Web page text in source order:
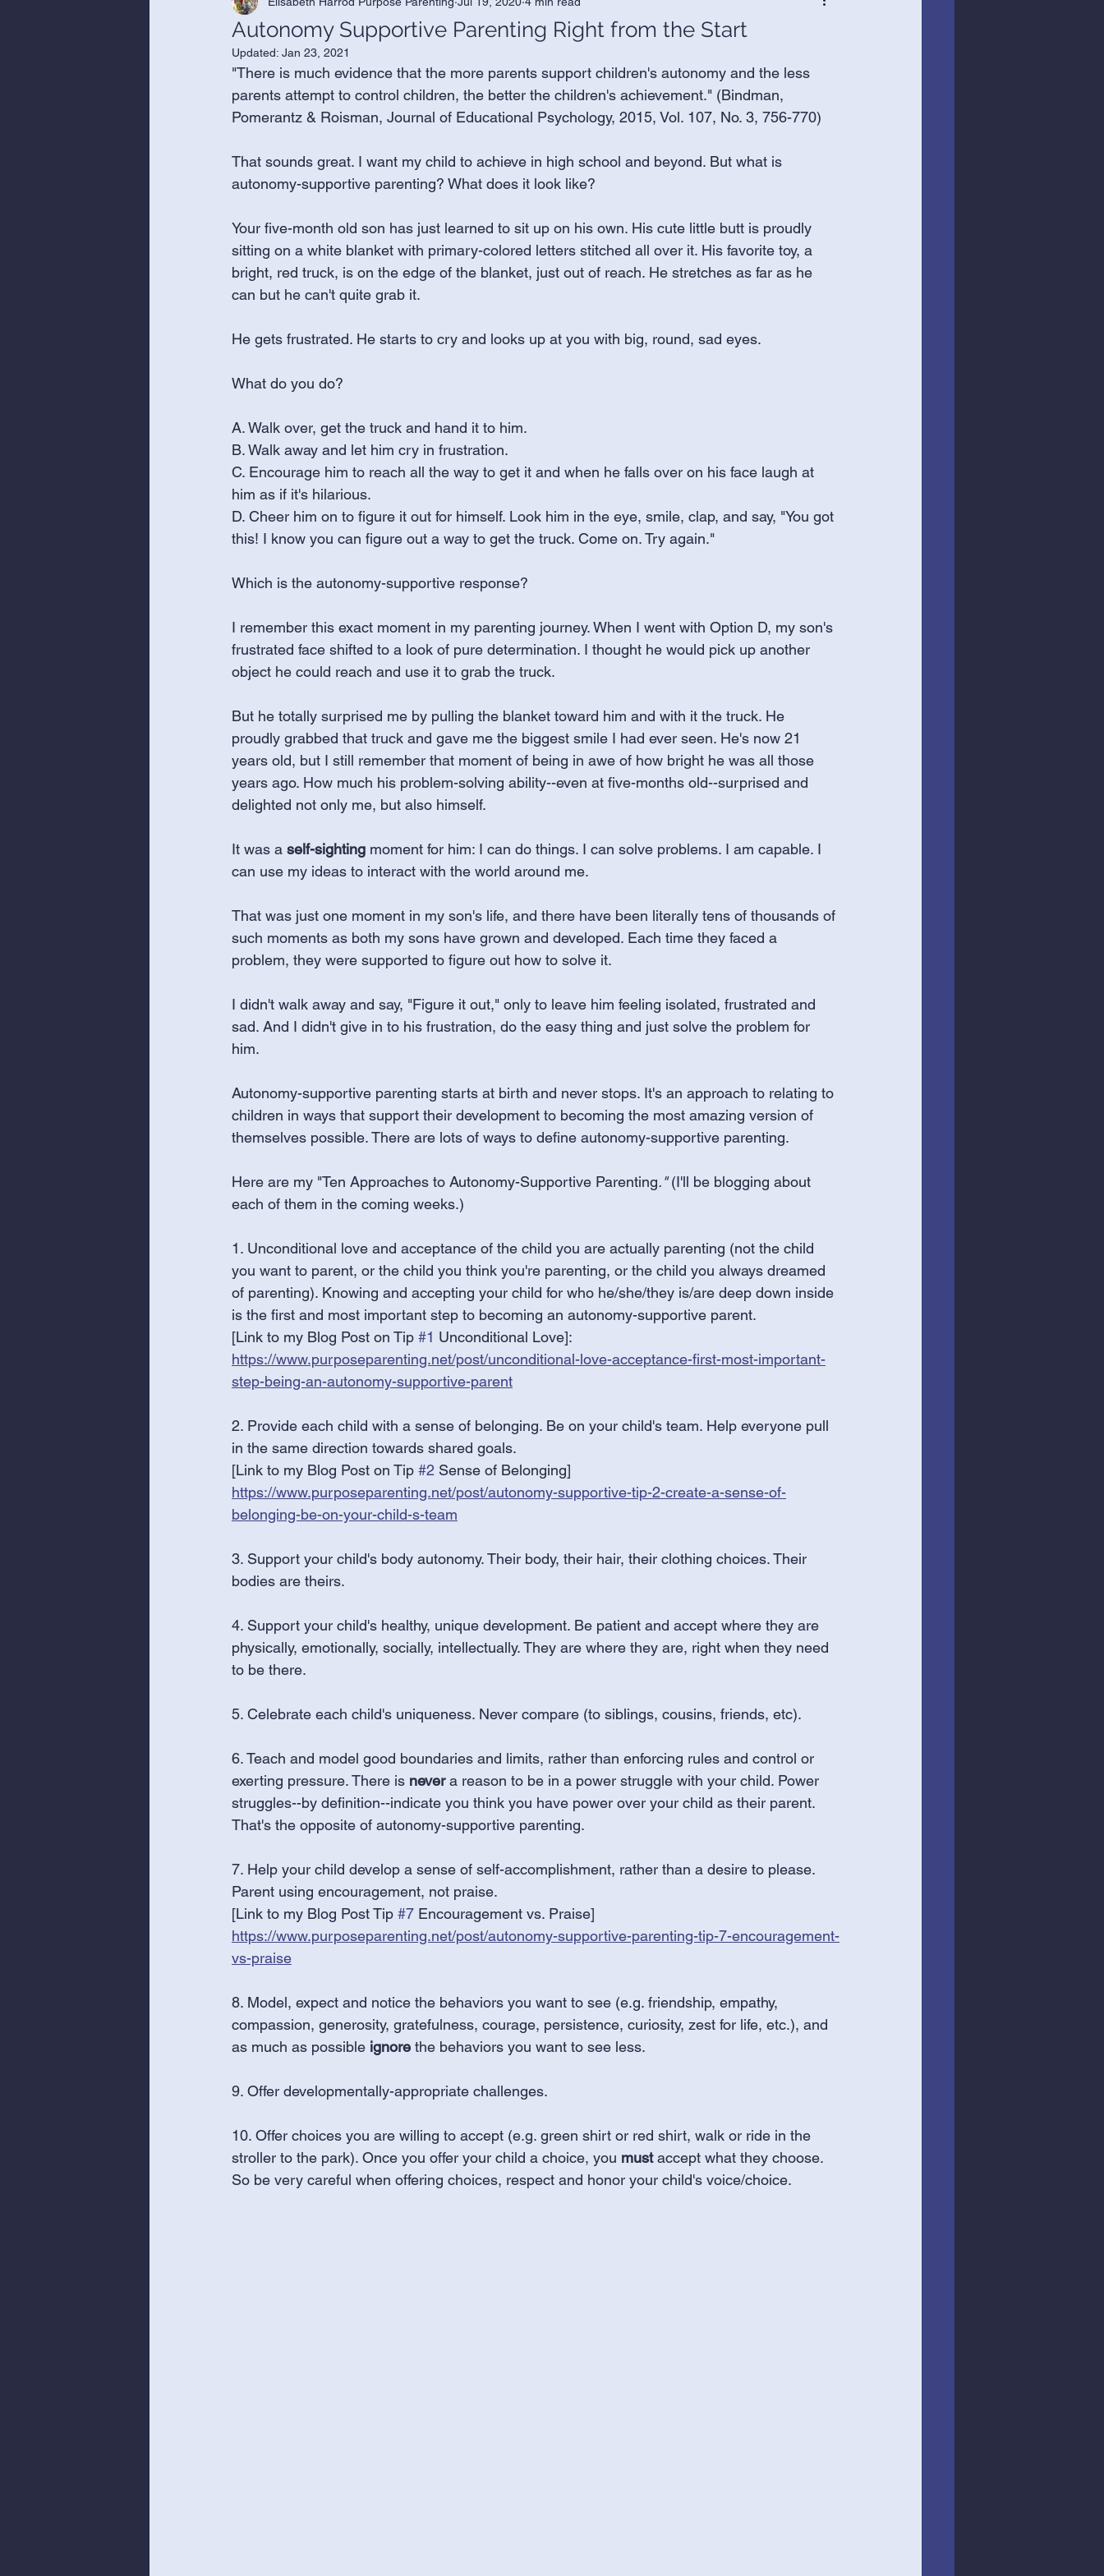
Autonomy Supportive Parenting Right from the Start
Updated: Jan 23, 2021
"There is much evidence that the more parents support children's autonomy and the less
parents attempt to control children, the better the children's achievement." (Bindman,
Pomerantz & Roisman, Journal of Educational Psychology, 2015, Vol. 107, No. 3, 756-770)
That sounds great. I want my child to achieve in high school and beyond. But what is
autonomy-supportive parenting? What does it look like?
Your five-month old son has just learned to sit up on his own. His cute little butt is proudly
sitting on a white blanket with primary-colored letters stitched all over it. His favorite toy, a
bright, red truck, is on the edge of the blanket, just out of reach. He stretches as far as he
can but he can't quite grab it.
He gets frustrated. He starts to cry and looks up at you with big, round, sad eyes.
What do you do?
A. Walk over, get the truck and hand it to him.
B. Walk away and let him cry in frustration.
C. Encourage him to reach all the way to get it and when he falls over on his face laugh at
him as if it's hilarious.
D. Cheer him on to figure it out for himself. Look him in the eye, smile, clap, and say, "You got
this! I know you can figure out a way to get the truck. Come on. Try again."
Which is the autonomy-supportive response?
I remember this exact moment in my parenting journey. When I went with Option D, my son's
frustrated face shifted to a look of pure determination. I thought he would pick up another
object he could reach and use it to grab the truck.
But he totally surprised me by pulling the blanket toward him and with it the truck. He
proudly grabbed that truck and gave me the biggest smile I had ever seen. He's now 21
years old, but I still remember that moment of being in awe of how bright he was all those
years ago. How much his problem-solving ability--even at five-months old--surprised and
delighted not only me, but also himself.
It was a self-sighting moment for him: I can do things. I can solve problems. I am capable. I
can use my ideas to interact with the world around me.
That was just one moment in my son's life, and there have been literally tens of thousands of
such moments as both my sons have grown and developed. Each time they faced a
problem, they were supported to figure out how to solve it.
I didn't walk away and say, "Figure it out," only to leave him feeling isolated, frustrated and
sad. And I didn't give in to his frustration, do the easy thing and just solve the problem for
him.
Autonomy-supportive parenting starts at birth and never stops. It's an approach to relating to
children in ways that support their development to becoming the most amazing version of
themselves possible. There are lots of ways to define autonomy-supportive parenting.
Here are my "Ten Approaches to Autonomy-Supportive Parenting." (I'll be blogging about
each of them in the coming weeks.)
1. Unconditional love and acceptance of the child you are actually parenting (not the child
you want to parent, or the child you think you're parenting, or the child you always dreamed
of parenting). Knowing and accepting your child for who he/she/they is/are deep down inside
is the first and most important step to becoming an autonomy-supportive parent.
[Link to my Blog Post on Tip #1 Unconditional Love]:
https://www.purposeparenting.net/post/unconditional-love-acceptance-first-most-important-
step-being-an-autonomy-supportive-parent
2. Provide each child with a sense of belonging. Be on your child's team. Help everyone pull
in the same direction towards shared goals.
[Link to my Blog Post on Tip #2 Sense of Belonging]
https://www.purposeparenting.net/post/autonomy-supportive-tip-2-create-a-sense-of-
belonging-be-on-your-child-s-team
3. Support your child's body autonomy. Their body, their hair, their clothing choices. Their
bodies are theirs.
4. Support your child's healthy, unique development. Be patient and accept where they are
physically, emotionally, socially, intellectually. They are where they are, right when they need
to be there.
5. Celebrate each child's uniqueness. Never compare (to siblings, cousins, friends, etc).
6. Teach and model good boundaries and limits, rather than enforcing rules and control or
exerting pressure. There is never a reason to be in a power struggle with your child. Power
struggles--by definition--indicate you think you have power over your child as their parent.
That's the opposite of autonomy-supportive parenting.
7. Help your child develop a sense of self-accomplishment, rather than a desire to please.
Parent using encouragement, not praise.
[Link to my Blog Post Tip #7 Encouragement vs. Praise]
https://www.purposeparenting.net/post/autonomy-supportive-parenting-tip-7-encouragement-
vs-praise
8. Model, expect and notice the behaviors you want to see (e.g. friendship, empathy,
compassion, generosity, gratefulness, courage, persistence, curiosity, zest for life, etc.), and
as much as possible ignore the behaviors you want to see less.
9. Offer developmentally-appropriate challenges.
10. Offer choices you are willing to accept (e.g. green shirt or red shirt, walk or ride in the
stroller to the park). Once you offer your child a choice, you must accept what they choose.
So be very careful when offering choices, respect and honor your child's voice/choice.